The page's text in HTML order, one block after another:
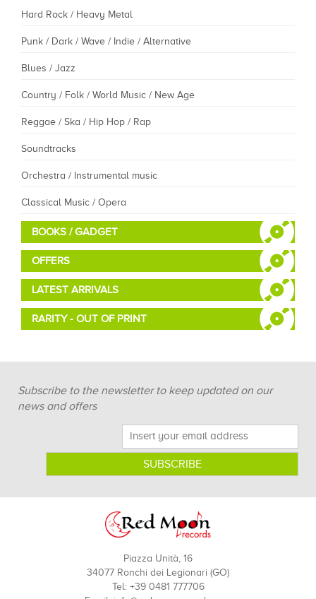
Hard Rock / Heavy Metal
Punk / Dark / Wave / Indie / Alternative
Blues / Jazz
Country / Folk / World Music / New Age
Reggae / Ska / Hip Hop / Rap
Soundtracks
Orchestra / Instrumental music
Classical Music / Opera
BOOKS / GADGET
OFFERS
LATEST ARRIVALS
RARITY - OUT OF PRINT
Subscribe to the newsletter to keep updated on our
news and offers
Piazza Unità, 16
34077 Ronchi dei Legionari (GO)
Tel: +39 0481 777706